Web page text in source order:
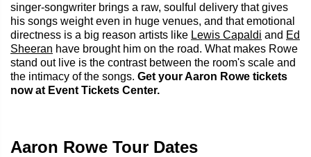
singer-songwriter brings a raw, soulful delivery that gives
his songs weight even in huge venues, and that emotional
directness is a big reason artists like Lewis Capaldi and Ed
Sheeran have brought him on the road. What makes Rowe
stand out live is the contrast between the room's scale and
the intimacy of the songs. Get your Aaron Rowe tickets
now at Event Tickets Center.
Aaron Rowe Tour Dates